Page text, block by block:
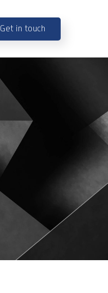
Get in touch